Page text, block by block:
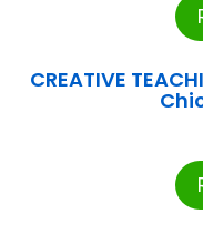
CREATIVE